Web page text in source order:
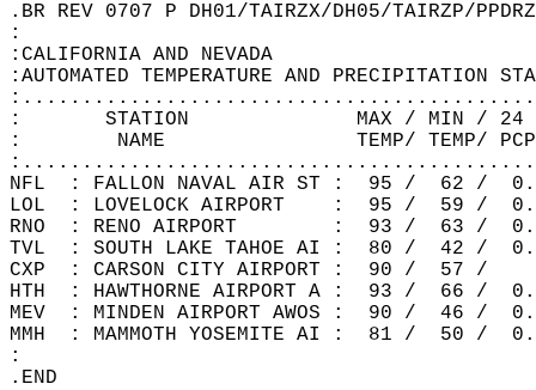
.BR REV 0707 P DH01/TAIRZX/DH05/TAIRZP/
:
:CALIFORNIA AND NEVADA
:AUTOMATED TEMPERATURE AND PRECIPITATION
:       STATION              MAX / MIN / 24
:        NAME                TEMP/ TEMP/
NFL  : FALLON NAVAL AIR ST :  95
LOL  : LOVELOCK AIRPORT    :  95
RNO  : RENO AIRPORT        :  93 /
TVL  : SOUTH LAKE TAHOE AI :  80
CXP  : CARSON CITY AIRPORT :  90
HTH  : HAWTHORNE AIRPORT A :
MEV  : MINDEN AIRPORT AWOS :  90
MMH  : MAMMOTH YOSEMITE AI :
:
.END